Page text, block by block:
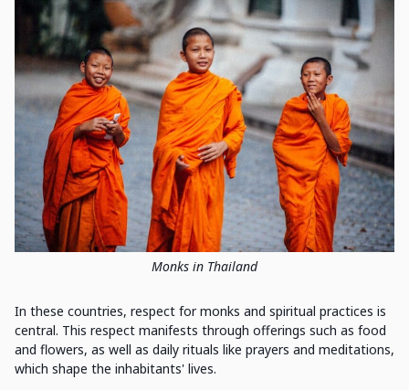
Monks in Thailand
In these countries, respect for monks and spiritual practices is
central. This respect manifests through offerings such as food
and flowers, as well as daily rituals like prayers and meditations,
which shape the inhabitants' lives.